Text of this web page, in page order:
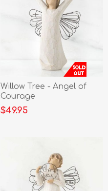
Willow Tree - Angel of
Courage
$49.95